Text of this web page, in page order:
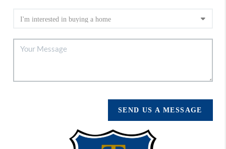
SEND US A MESSAGE